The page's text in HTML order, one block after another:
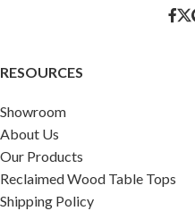
RESOURCES
Showroom
About Us
Our Products
Reclaimed Wood Table Tops
Shipping Policy